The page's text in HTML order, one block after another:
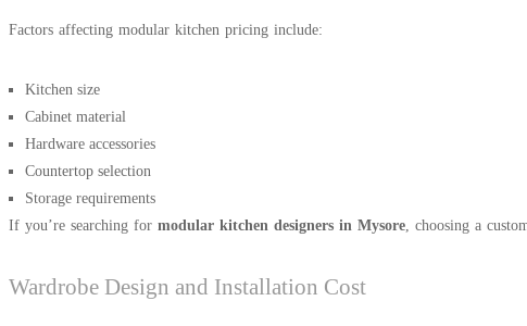
Factors affecting modular kitchen pricing include:
Kitchen size
Cabinet material
Hardware accessories
Countertop selection
Storage requirements
If you’re searching for modular kitchen designers in Mysore, choosing a
Wardrobe Design and Installation Cost